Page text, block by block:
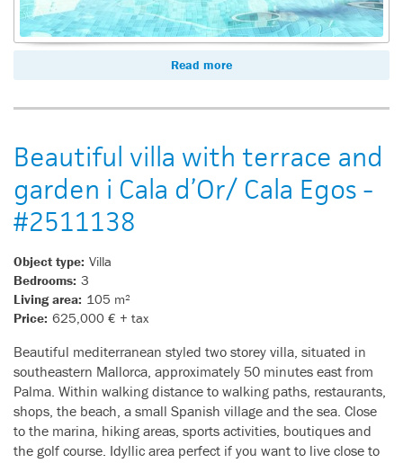
Read more
Beautiful villa with terrace and
garden i Cala d’Or/ Cala Egos -
#2511138
Object type: Villa
Bedrooms: 3
Living area: 105 m²
Price: 625,000 € + tax
Beautiful mediterranean styled two storey villa, situated in
southeastern Mallorca, approximately 50 minutes east from
Palma. Within walking distance to walking paths, restaurants,
shops, the beach, a small Spanish village and the sea. Close
to the marina, hiking areas, sports activities, boutiques and
the golf course. Idyllic area perfect if you want to live close to